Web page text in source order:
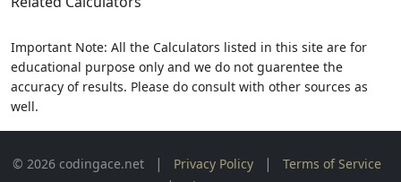
Important Note: All the Calculators listed in this site are for
educational purpose only and we do not guarentee the
accuracy of results. Please do consult with other sources as
well.
© 2026 codingace.net | Privacy Policy | Terms of Service